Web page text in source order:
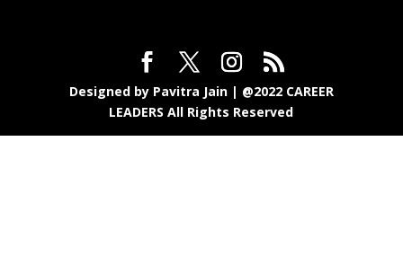
Designed by Pavitra Jain | @2022 CAREER
LEADERS All Rights Reserved